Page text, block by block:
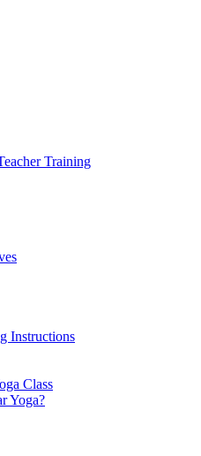
Training
Instructions
Class
Yoga?